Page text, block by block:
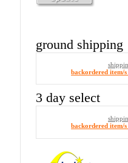
ground shipping
backordered item/
3 day select
backordered item/